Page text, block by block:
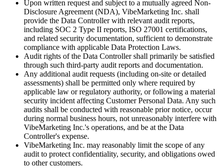
Upon written request and subject to a mutually agreed Non-
Disclosure Agreement (NDA), VibeMarketing Inc. shall
provide the Data Controller with relevant audit reports,
including SOC 2 Type II reports, ISO 27001 certifications,
and related security documentation, sufficient to demonstrate
compliance with applicable Data Protection Laws.
Audit rights of the Data Controller shall primarily be satisfied
through such third-party audit reports and documentation.
Any additional audit requests (including on-site or detailed
assessments) shall be permitted only where required by
applicable law or regulatory authority, or following a material
security incident affecting Customer Personal Data. Any such
audits shall be conducted with reasonable prior notice, occur
during normal business hours, not unreasonably interfere with
VibeMarketing Inc.'s operations, and be at the Data
Controller's expense.
VibeMarketing Inc. may reasonably limit the scope of any
audit to protect confidentiality, security, and obligations owed
to other customers.